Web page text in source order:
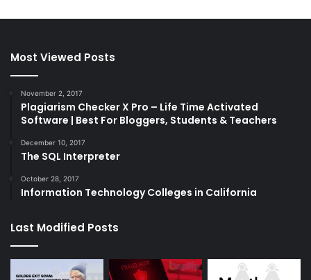
Most Viewed Posts
November 2, 2017
Plagiarism Checker X Pro – Life Time Activated
Software | Best For Bloggers, Students & Teachers
December 10, 2017
The SQL Interpreter
October 28, 2017
Information Technology Colleges in California
Last Modified Posts